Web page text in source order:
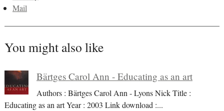
Mail
You might also like
Bärtges Carol Ann - Educating as an art
Authors : Bärtges Carol Ann - Lyons Nick Title :
Educating as an art Year : 2003 Link download :...